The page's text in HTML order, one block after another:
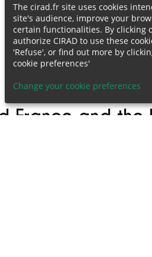
France and the
The cirad.fr site uses cookies
site's audience, improve your
certain functionalities. By clicking
authorize CIRAD to use these
'Refuse', or find out more by
cookie preferences'
Change your cookie preferences